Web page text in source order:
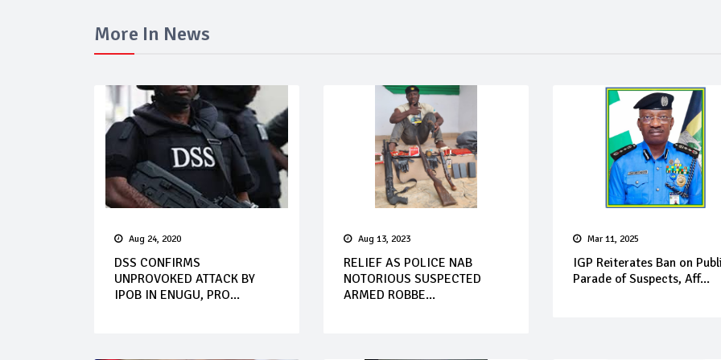
More In News
Aug 24, 2020
DSS CONFIRMS
UNPROVOKED ATTACK BY
IPOB IN ENUGU, PRO...
Aug 13, 2023
RELIEF AS POLICE NAB
NOTORIOUS SUSPECTED
ARMED ROBBE...
Mar 11, 2025
IGP Reiterates Ban on
Parade of Suspects, Aff...